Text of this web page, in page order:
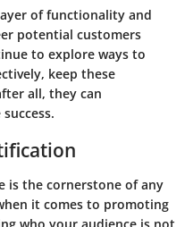
of functionality and
potential customers
to explore ways to
keep these
all, they can
is the cornerstone of any
it comes to promoting